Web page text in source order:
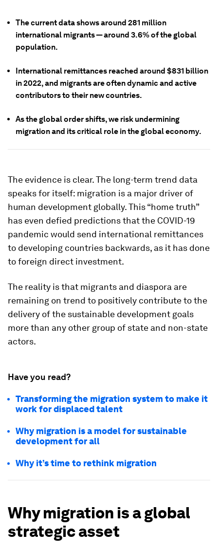
The current data shows around 281 million
international migrants — around 3.6% of the global
population.
International remittances reached around $831 billion
in 2022, and migrants are often dynamic and active
contributors to their new countries.
As the global order shifts, we risk undermining
migration and its critical role in the global economy.
The evidence is clear. The long-term trend data
speaks for itself: migration is a major driver of
human development globally. This “home truth”
has even defied predictions that the COVID-19
pandemic would send international remittances
to developing countries backwards, as it has done
to foreign direct investment.
The reality is that migrants and diaspora are
remaining on trend to positively contribute to the
delivery of the sustainable development goals
more than any other group of state and non-state
actors.
Have you read?
Transforming the migration system to make it
work for displaced talent
Why migration is a model for sustainable
development for all
Why it’s time to rethink migration
Why migration is a global
strategic asset